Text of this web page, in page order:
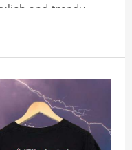
and trendy
shorts.
our trendy,
plunge into a
individualistic
Day 2022 Tour